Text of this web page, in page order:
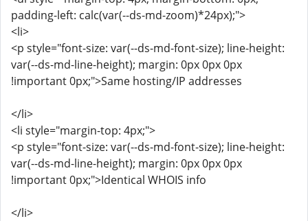
padding-left: calc(var(--ds-md-zoom)*24px);">
<li>
<p style="font-size: var(--ds-md-font-size); line-height:
var(--ds-md-line-height); margin: 0px 0px 0px
!important 0px;">Same hosting/IP addresses
</li>
<li style="margin-top: 4px;">
<p style="font-size: var(--ds-md-font-size); line-height:
var(--ds-md-line-height); margin: 0px 0px 0px
!important 0px;">Identical WHOIS info
</li>